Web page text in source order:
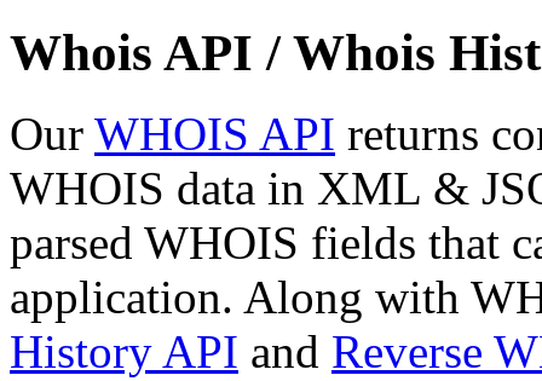
Whois API / Whois
Our WHOIS API returns
WHOIS data in XML &
parsed WHOIS fields that
application. Along with
History API and Reverse